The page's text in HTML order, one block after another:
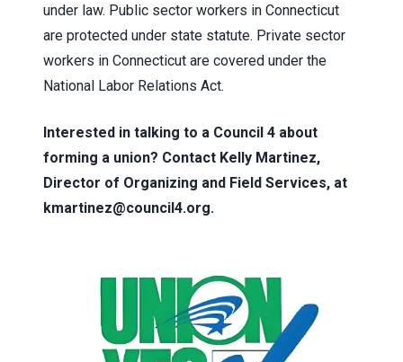
under law. Public sector workers in Connecticut
are protected under state statute. Private sector
workers in Connecticut are covered under the
National Labor Relations Act.
Interested in talking to a Council 4 about
forming a union? Contact Kelly Martinez,
Director of Organizing and Field Services, at
kmartinez@council4.org.